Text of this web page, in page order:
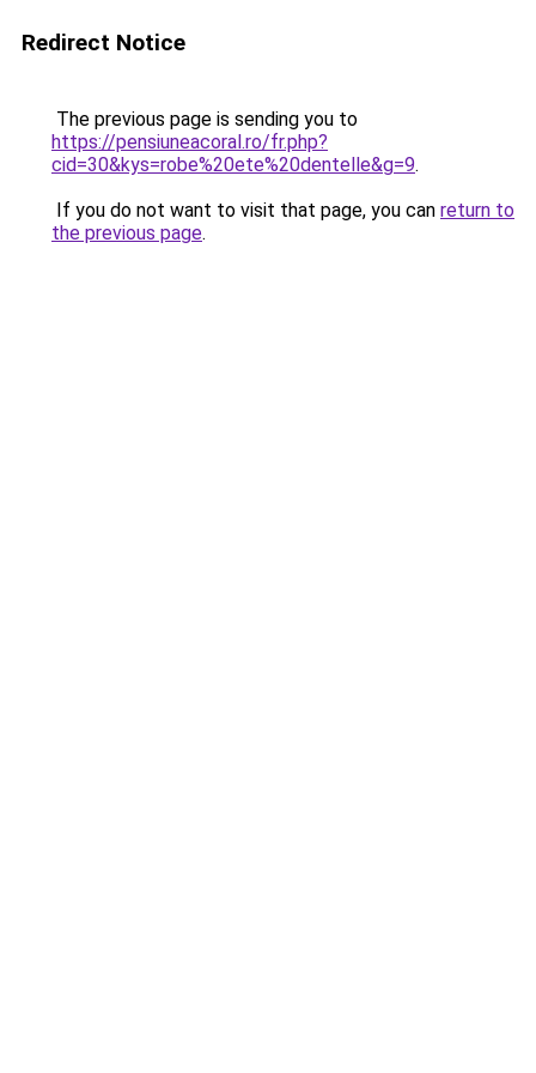
Redirect Notice
The previous page is sending you to
https://pensiuneacoral.ro/fr.php?
cid=30&kys=robe%20ete%20dentelle&g=9.
If you do not want to visit that page, you can return to
the previous page.